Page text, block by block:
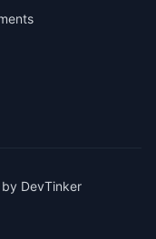
DevTinker